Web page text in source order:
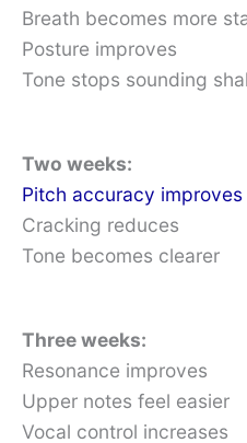
Breath becomes more
Posture improves
Tone stops sounding
Two weeks:
Pitch accuracy improves
Cracking reduces
Tone becomes clearer
Three weeks:
Resonance improves
Upper notes feel easier
Vocal control increases